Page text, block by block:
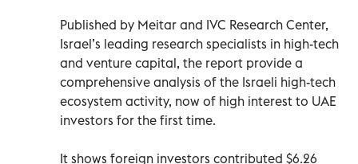
Published by Meitar and IVC Research Center,
Israel’s leading research specialists in high-tech
and venture capital, the report provide a
comprehensive analysis of the Israeli high-tech
ecosystem activity, now of high interest to UAE
investors for the first time.
It shows foreign investors contributed $6.26